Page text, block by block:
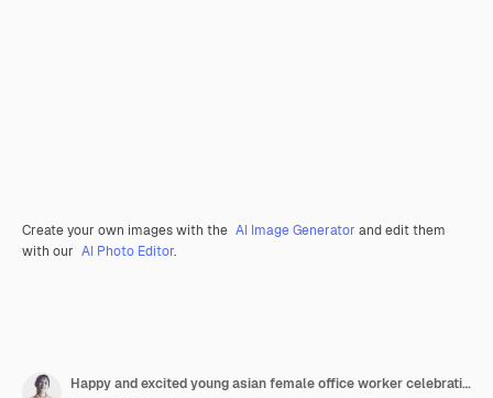
Create your own images with the AI Image Generator and edit them
with our AI Photo Editor.
Happy and excited young asian female office worker celebrating her resignation